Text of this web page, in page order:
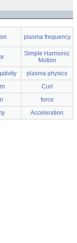
plasma frequency
Simple Harmonic
Motion
plasma physics
Curl
force
Acceleration